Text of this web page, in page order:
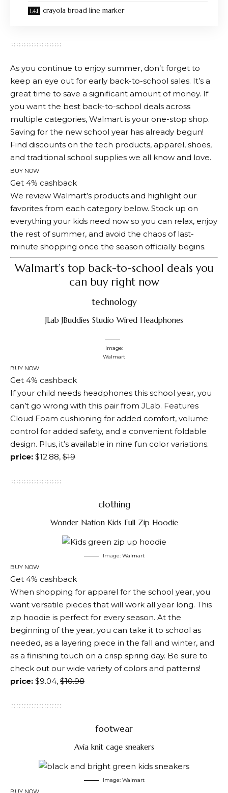
crayola broad line marker
As you continue to enjoy summer, don’t forget to
keep an eye out for early back-to-school sales. It’s a
great time to save a significant amount of money. If
you want the best back-to-school deals across
multiple categories, Walmart is your one-stop shop.
Saving for the new school year has already begun!
Find discounts on the tech products, apparel, shoes,
and traditional school supplies we all know and love.
BUY NOW
Get 4% cashback
We review Walmart’s products and highlight our
favorites from each category below. Stock up on
everything your kids need now so you can relax, enjoy
the rest of summer, and avoid the chaos of last-
minute shopping once the season officially begins.
Walmart’s top back-to-school deals you
can buy right now
technology
JLab JBuddies Studio Wired Headphones
Image:
Walmart
BUY NOW
Get 4% cashback
If your child needs headphones this school year, you
can’t go wrong with this pair from JLab. Features
Cloud Foam cushioning for added comfort, volume
control for added safety, and a convenient foldable
design. Plus, it’s available in nine fun color variations.
price: $12.88, $19
clothing
Wonder Nation Kids Full Zip Hoodie
Image: Walmart
BUY NOW
Get 4% cashback
When shopping for apparel for the school year, you
want versatile pieces that will work all year long. This
zip hoodie is perfect for every season. At the
beginning of the year, you can take it to school as
needed, as a layering piece in the fall and winter, and
as a finishing touch on a crisp spring day. Be sure to
check out our wide variety of colors and patterns!
price: $9.04, $10.98
footwear
Avia knit cage sneakers
Image: Walmart
BUY NOW